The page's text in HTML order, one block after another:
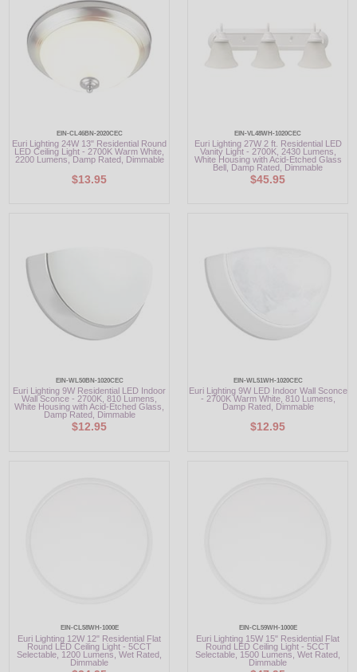
EIN-CL46BN-2020CEC
Euri Lighting 24W 13" Residential Round
LED Ceiling Light - 2700K Warm White,
2200 Lumens, Damp Rated, Dimmable
$13.95
EIN-VL48WH-1020CEC
Euri Lighting 27W 2 ft. Residential LED
Vanity Light - 2700K, 2430 Lumens,
White Housing with Acid-Etched Glass
Bell, Damp Rated, Dimmable
$45.95
EIN-WL50BN-1020CEC
Euri Lighting 9W Residential LED Indoor
Wall Sconce - 2700K, 810 Lumens,
White Housing with Acid-Etched Glass,
Damp Rated, Dimmable
$12.95
EIN-WL51WH-1020CEC
Euri Lighting 9W LED Indoor Wall Sconce
- 2700K Warm White, 810 Lumens,
Damp Rated, Dimmable
$12.95
EIN-CL58WH-1000E
Euri Lighting 12W 12" Residential Flat
Round LED Ceiling Light - 5CCT
Selectable, 1200 Lumens, Wet Rated,
Dimmable
EIN-CL59WH-1000E
Euri Lighting 15W 15" Residential Flat
Round LED Ceiling Light - 5CCT
Selectable, 1500 Lumens, Wet Rated,
Dimmable